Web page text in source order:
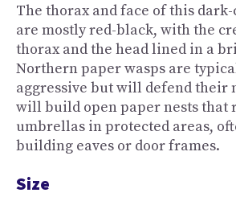
The thorax and face of this
are mostly red-black, with the
thorax and the head lined in a
Northern paper wasps are
aggressive but will defend their
will build open paper nests that
umbrellas in protected areas,
building eaves or door frames.
Size